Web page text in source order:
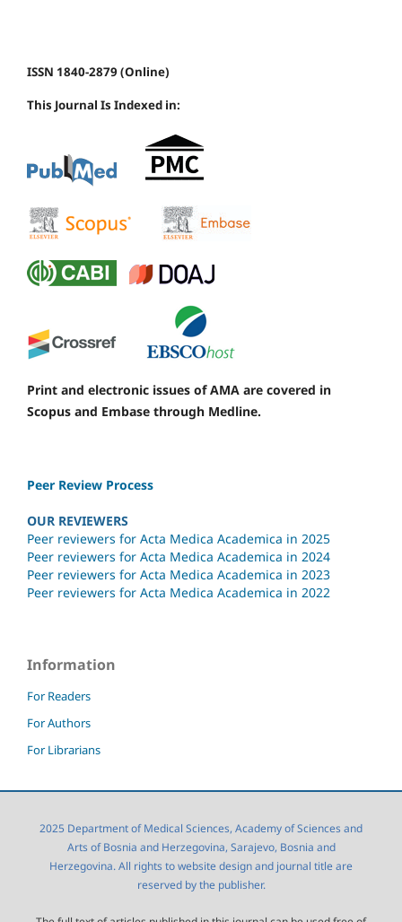
ISSN 1840-2879 (Online)
This Journal Is Indexed in:
Print and electronic issues of AMA are covered in
Scopus and Embase through Medline.
Peer Review Process
OUR REVIEWERS
Peer reviewers for Acta Medica Academica in 2025
Peer reviewers for Acta Medica Academica in 2024
Peer reviewers for Acta Medica Academica in 2023
Peer reviewers for Acta Medica Academica in 2022
Information
For Readers
For Authors
For Librarians
2025 Department of Medical Sciences, Academy of Sciences and
Arts of Bosnia and Herzegovina, Sarajevo, Bosnia and
Herzegovina. All rights to website design and journal title are
reserved by the publisher.